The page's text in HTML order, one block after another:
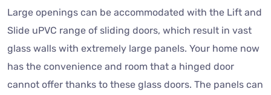
Large openings can be accommodated with the Lift and
Slide uPVC range of sliding doors, which result in vast
glass walls with extremely large panels. Your home now
has the convenience and room that a hinged door
cannot offer thanks to these glass doors. The panels can